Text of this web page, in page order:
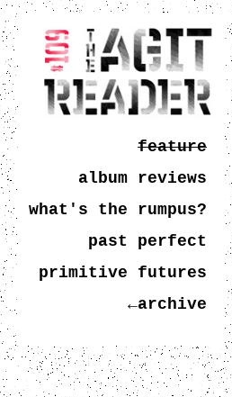
feature
album reviews
what's the rumpus?
past perfect
primitive futures
←archive